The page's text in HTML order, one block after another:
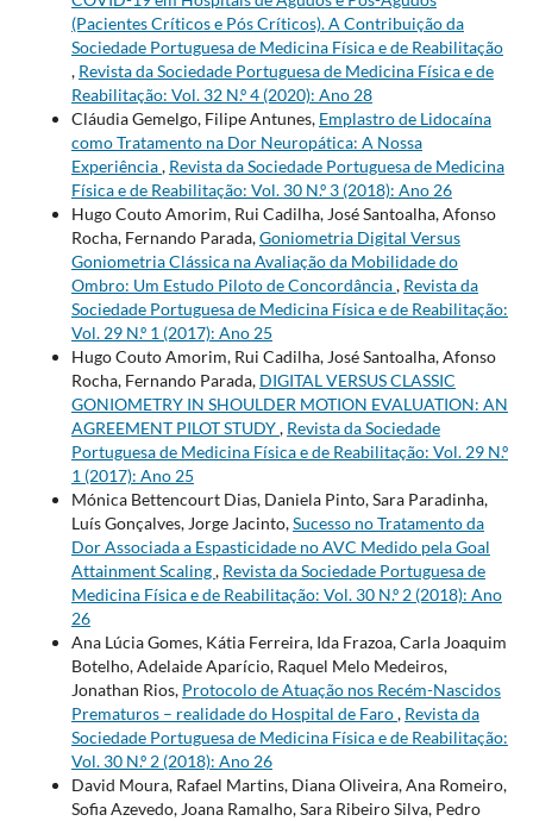
(Pacientes Críticos e Pós Críticos). A Contribuição da
Sociedade Portuguesa de Medicina Física e de Reabilitação
, Revista da Sociedade Portuguesa de Medicina Física e de
Reabilitação: Vol. 32 N.º 4 (2020): Ano 28
Cláudia Gemelgo, Filipe Antunes, Emplastro de Lidocaína
como Tratamento na Dor Neuropática: A Nossa
Experiência, Revista da Sociedade Portuguesa de Medicina
Física e de Reabilitação: Vol. 30 N.º 3 (2018): Ano 26
Hugo Couto Amorim, Rui Cadilha, José Santoalha, Afonso
Rocha, Fernando Parada,Goniometria Digital Versus
Goniometria Clássica na Avaliação da Mobilidade do
Ombro: Um Estudo Piloto de Concordância, Revista da
Sociedade Portuguesa de Medicina Física e de Reabilitação:
Vol. 29 N.º 1 (2017): Ano 25
Hugo Couto Amorim, Rui Cadilha, José Santoalha, Afonso
Rocha, Fernando Parada, DIGITAL VERSUS CLASSIC
GONIOMETRY IN SHOULDER MOTION EVALUATION: AN
AGREEMENT PILOT STUDY, Revista da Sociedade
Portuguesa de Medicina Física e de Reabilitação: Vol. 29 N.º
1 (2017): Ano 25
Mónica Bettencourt Dias, Daniela Pinto, Sara Paradinha,
Luís Gonçalves, Jorge Jacinto,Sucesso no Tratamento da
Dor Associada a Espasticidade no AVC Medido pela Goal
Attainment Scaling, Revista da Sociedade Portuguesa de
Medicina Física e de Reabilitação: Vol. 30 N.º 2 (2018): Ano
26
Ana Lúcia Gomes, Kátia Ferreira, Ida Frazoa, Carla Joaquim
Botelho, Adelaide Aparício, Raquel Melo Medeiros,
Jonathan Rios, Protocolo de Atuação nos Recém-Nascidos
Prematuros – realidade do Hospital de Faro, Revista da
Sociedade Portuguesa de Medicina Física e de Reabilitação:
Vol. 30 N.º 2 (2018): Ano 26
David Moura, Rafael Martins, Diana Oliveira, Ana Romeiro,
Sofia Azevedo, Joana Ramalho, Sara Ribeiro Silva, Pedro